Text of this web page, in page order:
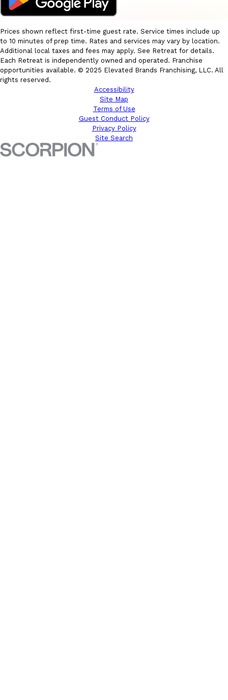
Prices shown reflect first-time guest rate. Service times include up
to 10 minutes of prep time. Rates and services may vary by location.
Additional local taxes and fees may apply. See Retreat for details.
Each Retreat is independently owned and operated. Franchise
opportunities available. © 2025 Elevated Brands Franchising, LLC. All
rights reserved.
Accessibility
Site Map
Terms of Use
Guest Conduct Policy
Privacy Policy
Site Search